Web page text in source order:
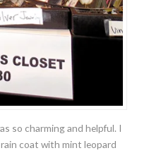
so charming and helpful. I
coat with mint leopard